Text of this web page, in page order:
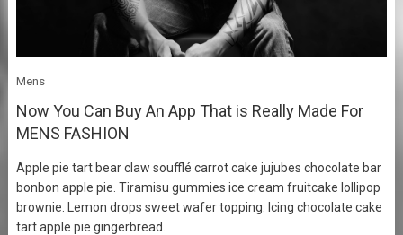
Mens
Now You Can Buy An App That is Really Made For
MENS FASHION
Apple pie tart bear claw soufflé carrot cake jujubes chocolate bar
bonbon apple pie. Tiramisu gummies ice cream fruitcake lollipop
brownie. Lemon drops sweet wafer topping. Icing chocolate cake
tart apple pie gingerbread.